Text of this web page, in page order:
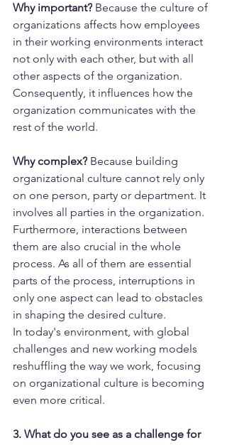
Why important? Because the culture of
organizations affects how employees
in their working environments interact
not only with each other, but with all
other aspects of the organization.
Consequently, it influences how the
organization communicates with the
rest of the world.
Why complex? Because building
organizational culture cannot rely only
on one person, party or department. It
involves all parties in the organization.
Furthermore, interactions between
them are also crucial in the whole
process. As all of them are essential
parts of the process, interruptions in
only one aspect can lead to obstacles
in shaping the desired culture.
In today's environment, with global
challenges and new working models
reshuffling the way we work, focusing
on organizational culture is becoming
even more critical.
3. What do you see as a challenge for